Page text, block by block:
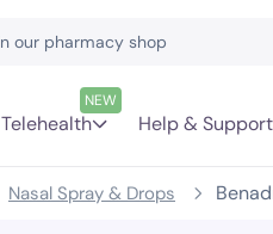
Telehealth
NEW
Help & Support
Nasal Spray & Drops